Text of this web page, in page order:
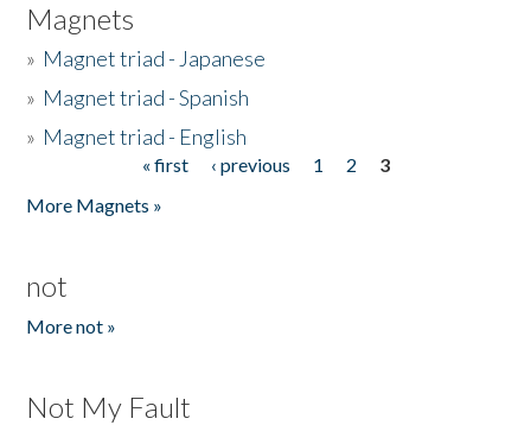
Magnets
» Magnet triad - Japanese
» Magnet triad - Spanish
» Magnet triad - English
« first ‹ previous 1 2
3
More Magnets »
not
More not »
Not My Fault